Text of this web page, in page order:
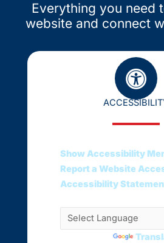
Everything you need
website and connect
Show Accessibility
Report a Website
Accessibility